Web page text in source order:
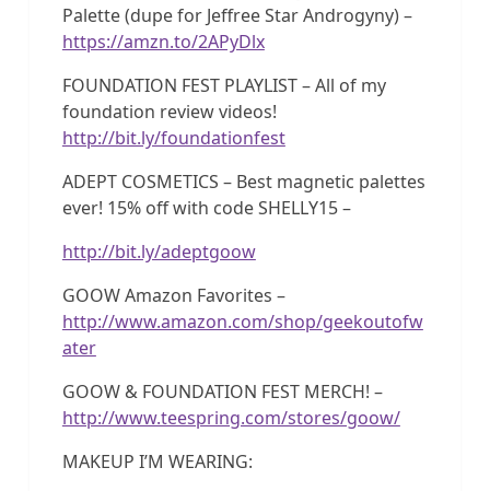
Palette (dupe for Jeffree Star Androgyny) –
https://amzn.to/2APyDlx
FOUNDATION FEST PLAYLIST – All of my
foundation review videos!
http://bit.ly/foundationfest
ADEPT COSMETICS – Best magnetic palettes
ever! 15% off with code SHELLY15 –
http://bit.ly/adeptgoow
GOOW Amazon Favorites –
http://www.amazon.com/shop/geekoutofw
ater
GOOW & FOUNDATION FEST MERCH! –
http://www.teespring.com/stores/goow/
MAKEUP I’M WEARING: